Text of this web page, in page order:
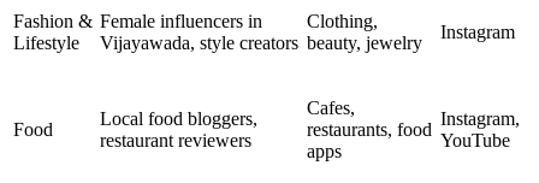
Fashion &
Lifestyle
Female influencers in
Vijayawada, style creators
Clothing,
beauty, jewelry
Instagram
Food
Local food bloggers,
restaurant reviewers
Cafes,
restaurants, food
apps
Instagram,
YouTube